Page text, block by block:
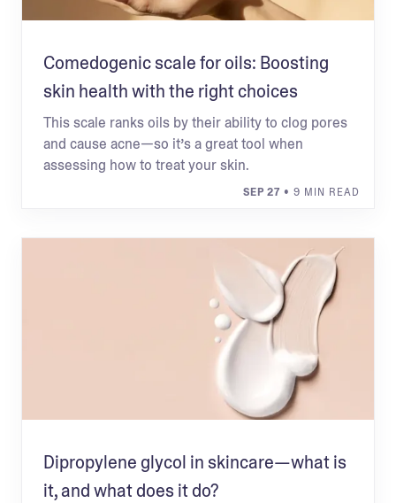
Comedogenic scale for oils: Boosting
skin health with the right choices
This scale ranks oils by their ability to clog pores
and cause acne—so it’s a great tool when
assessing how to treat your skin.
SEP 27 • 9 MIN READ
Dipropylene glycol in skincare—what is
it, and what does it do?